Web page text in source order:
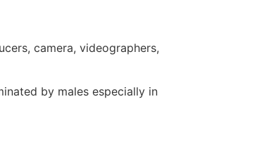
camera, videographers,
by males especially in